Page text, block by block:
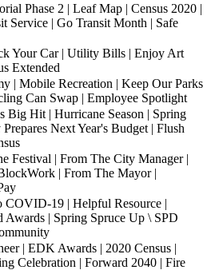
Phase 2 | Leaf Map | Census 2020 |
Service | Go Transit Month | Safe
Your Car | Utility Bills | Enjoy Art
Extended
| Mobile Recreation | Keep Our Parks
Can Swap | Employee Spotlight
Big Hit | Hurricane Season | Spring
Next Year's Budget | Flush
Festival | From The City Manager |
| From The Mayor |
COVID-19 | Helpful Resource |
Awards | Spring Spruce Up \ SPD
| EDK Awards | 2020 Census |
Celebration | Forward 2040 | Fire